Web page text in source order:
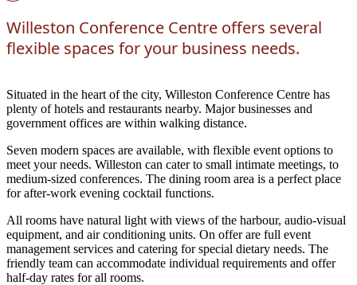
Willeston Conference Centre offers several
flexible spaces for your business needs.
Situated in the heart of the city, Willeston Conference Centre has
plenty of hotels and restaurants nearby. Major businesses and
government offices are within walking distance.
Seven modern spaces are available, with flexible event options to
meet your needs. Willeston can cater to small intimate meetings, to
medium-sized conferences. The dining room area is a perfect place
for after-work evening cocktail functions.
All rooms have natural light with views of the harbour, audio-visual
equipment, and air conditioning units. On offer are full event
management services and catering for special dietary needs. The
friendly team can accommodate individual requirements and offer
half-day rates for all rooms.